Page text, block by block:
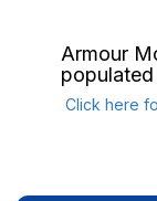
Armour
Click here